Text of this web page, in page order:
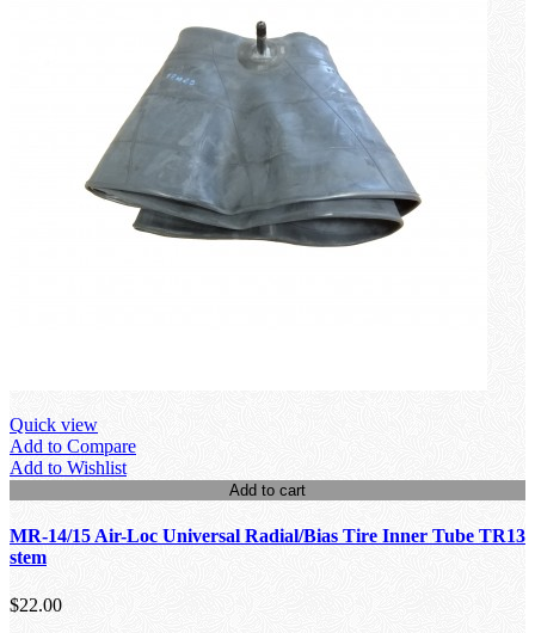
Quick view
Add to Compare
Add to Wishlist
Add to cart
MR-14/15 Air-Loc Universal Radial/Bias Tire Inner Tube TR13
stem
$22.00